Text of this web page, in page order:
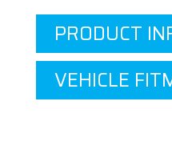
PRODUCT
VEHICLE